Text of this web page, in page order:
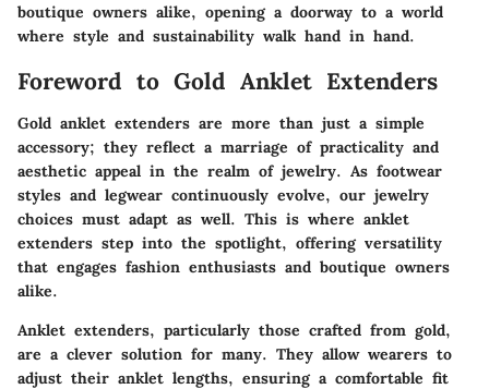
boutique owners alike, opening a doorway to a world
where style and sustainability walk hand in hand.
Foreword to Gold Anklet Extenders
Gold anklet extenders are more than just a simple
accessory; they reflect a marriage of practicality and
aesthetic appeal in the realm of jewelry. As footwear
styles and legwear continuously evolve, our jewelry
choices must adapt as well. This is where anklet
extenders step into the spotlight, offering versatility
that engages fashion enthusiasts and boutique owners
alike.
Anklet extenders, particularly those crafted from gold,
are a clever solution for many. They allow wearers to
adjust their anklet lengths, ensuring a comfortable fit